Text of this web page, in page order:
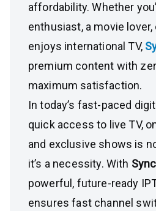
affordability. Whether
enthusiast, a movie
enjoys international TV,
premium content with
maximum satisfaction.
In today’s fast-paced
quick access to live TV,
and exclusive shows is
it’s a necessity. With
powerful, future-ready
ensures fast channel